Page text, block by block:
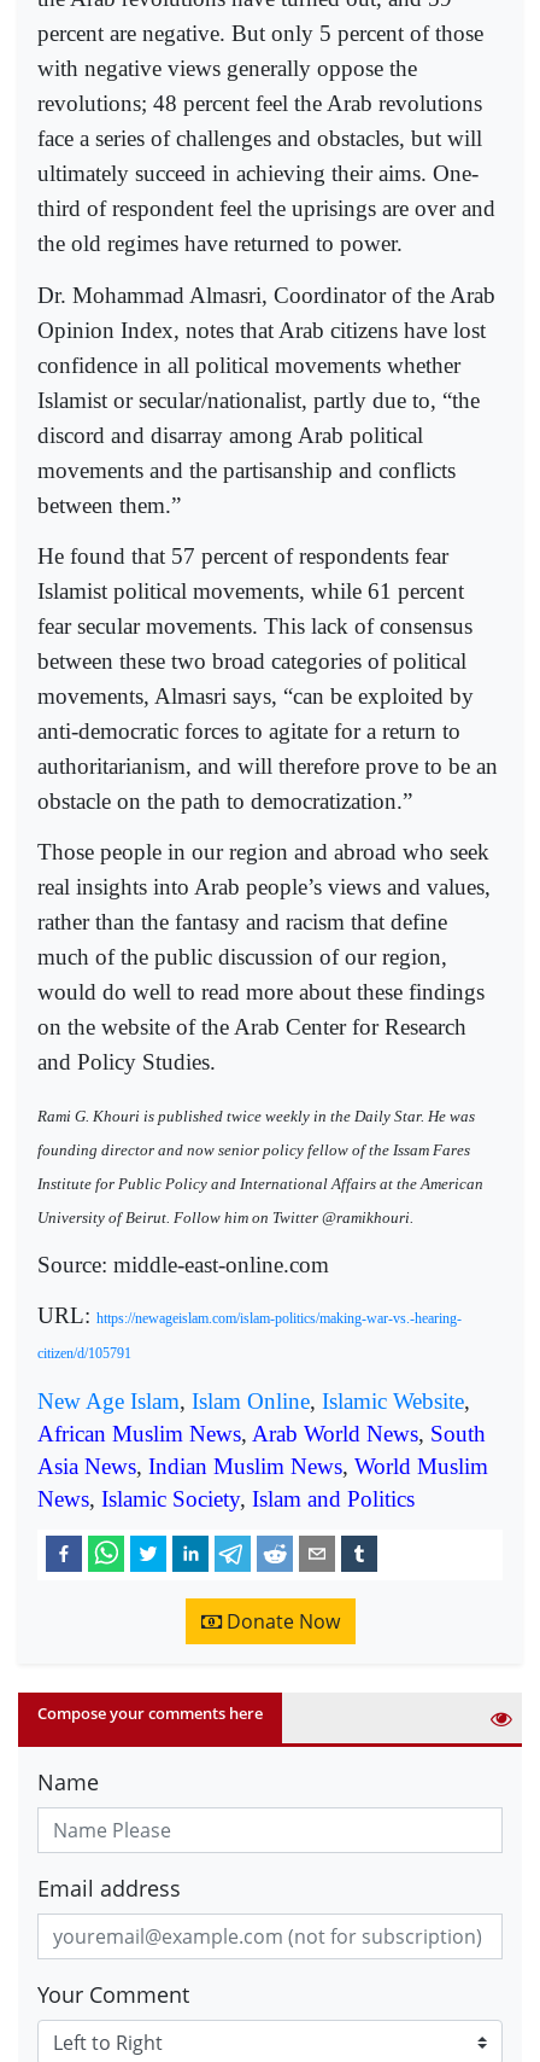
percent are negative. But only 5 percent of those
with negative views generally oppose the
revolutions; 48 percent feel the Arab revolutions
face a series of challenges and obstacles, but will
ultimately succeed in achieving their aims. One-
third of respondent feel the uprisings are over and
the old regimes have returned to power.
Dr. Mohammad Almasri, Coordinator of the Arab
Opinion Index, notes that Arab citizens have lost
confidence in all political movements whether
Islamist or secular/nationalist, partly due to, “the
discord and disarray among Arab political
movements and the partisanship and conflicts
between them.”
He found that 57 percent of respondents fear
Islamist political movements, while 61 percent
fear secular movements. This lack of consensus
between these two broad categories of political
movements, Almasri says, “can be exploited by
anti-democratic forces to agitate for a return to
authoritarianism, and will therefore prove to be an
obstacle on the path to democratization.”
Those people in our region and abroad who seek
real insights into Arab people’s views and values,
rather than the fantasy and racism that define
much of the public discussion of our region,
would do well to read more about these findings
on the website of the Arab Center for Research
and Policy Studies.
Rami G. Khouri is published twice weekly in the Daily Star. He was
founding director and now senior policy fellow of the Issam Fares
Institute for Public Policy and International Affairs at the American
University of Beirut. Follow him on Twitter @ramikhouri.
Source: middle-east-online.com
URL: https://newageislam.com/islam-politics/making-war-vs.-hearing-
citizen/d/105791
New Age Islam, Islam Online, Islamic Website,
African Muslim News, Arab World News, South
Asia News, Indian Muslim News, World Muslim
News, Islamic Society, Islam and Politics
Donate Now
Compose your comments here
Name
Email address
Your Comment